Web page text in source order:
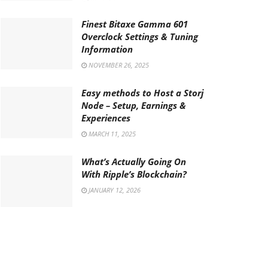
Finest Bitaxe Gamma 601
Overclock Settings & Tuning
Information
NOVEMBER 26, 2025
Easy methods to Host a Storj
Node – Setup, Earnings &
Experiences
MARCH 11, 2025
What’s Actually Going On
With Ripple’s Blockchain?
JANUARY 12, 2026